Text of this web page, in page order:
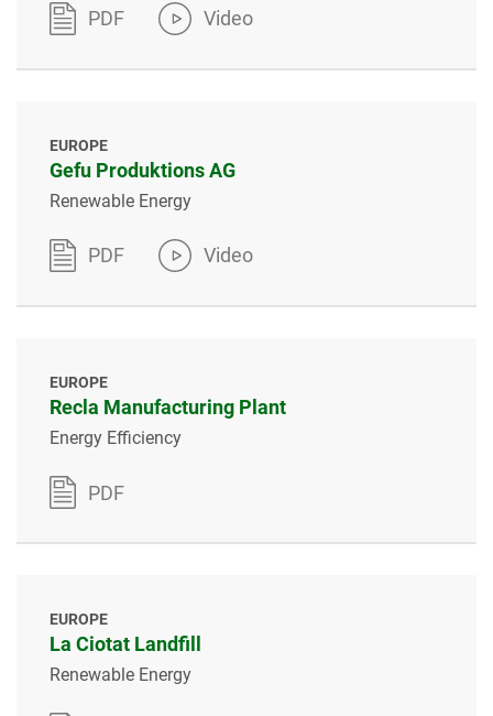
PDF Video
EUROPE
Gefu Produktions AG
Renewable Energy
PDF Video
EUROPE
Recla Manufacturing Plant
Energy Efficiency
PDF
EUROPE
La Ciotat Landfill
Renewable Energy